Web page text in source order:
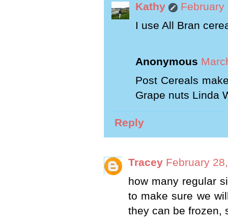
Kathy
February
I use All Bran
Anonymous
Post Cereals
Grape nuts Linda
Reply
Tracey February
how many regular
to make sure we
they can be frozen,